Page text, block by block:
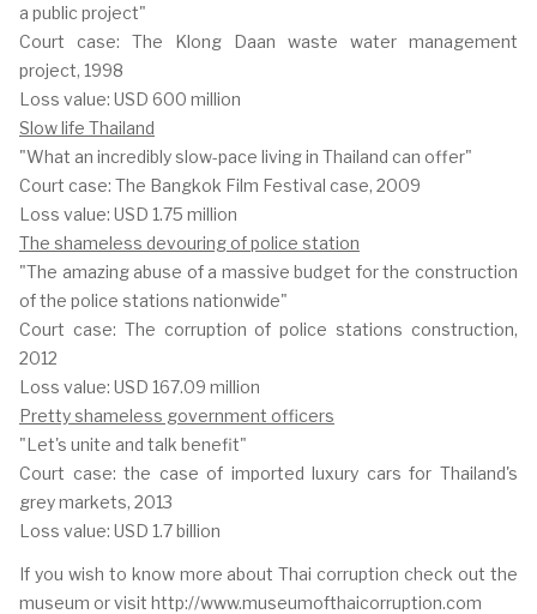
a public project"
Court case: The Klong Daan waste water management
project, 1998
Loss value: USD 600 million
Slow life Thailand
"What an incredibly slow-pace living in Thailand can offer"
Court case: The Bangkok Film Festival case, 2009
Loss value: USD 1.75 million
The shameless devouring of police station
"The amazing abuse of a massive budget for the construction
of the police stations nationwide"
Court case: The corruption of police stations construction,
2012
Loss value: USD 167.09 million
Pretty shameless government officers
"Let's unite and talk benefit"
Court case: the case of imported luxury cars for Thailand's
grey markets, 2013
Loss value: USD 1.7 billion
If you wish to know more about Thai corruption check out the
museum or visit http://www.museumofthaicorruption.com